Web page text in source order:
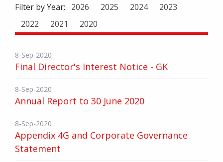
Filter by Year: 2026 2025 2024
2023
2022
2021 2020
8-Sep-2020
Final Director's Interest Notice - GK
8-Sep-2020
Annual Report to 30 June 2020
8-Sep-2020
Appendix 4G and Corporate Governance
Statement